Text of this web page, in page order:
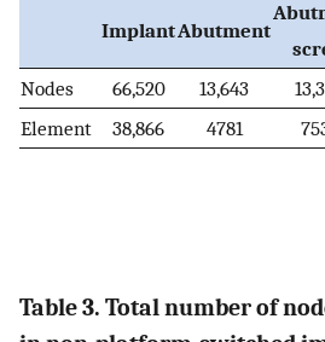
ImplantAbutment
Nodes 66,520 13,643
Element
38,866 4781
Table 3. Total number of